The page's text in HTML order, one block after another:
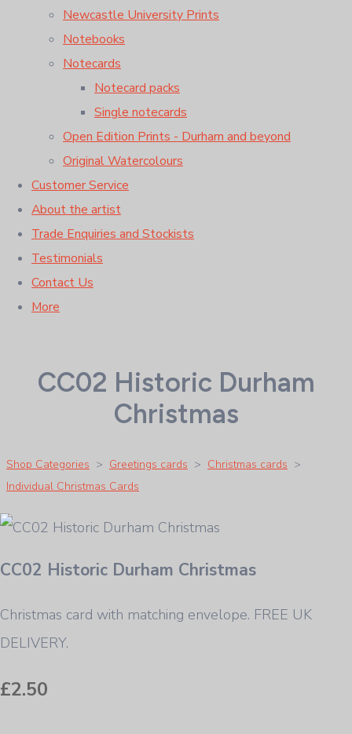
Newcastle University Prints
Notebooks
Notecards
Notecard packs
Single notecards
Open Edition Prints - Durham and beyond
Original Watercolours
Customer Service
About the artist
Trade Enquiries and Stockists
Testimonials
Contact Us
More
CC02 Historic Durham
Christmas
Shop Categories > Greetings cards > Christmas cards >
Individual Christmas Cards
CC02 Historic Durham Christmas
Christmas card with matching envelope. FREE UK
DELIVERY.
£2.50